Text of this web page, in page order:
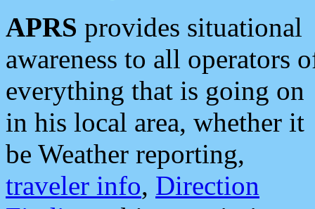
APRS provides situational
awareness to all operators
everything that is going on
in his local area, whether it
be Weather reporting,
traveler info, Direction